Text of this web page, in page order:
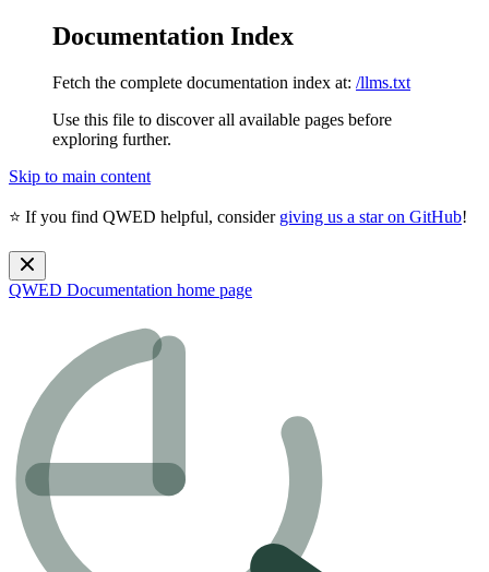
Documentation Index
Fetch the complete documentation index at: /llms.txt
Use this file to discover all available pages before
exploring further.
Skip to main content
⭐ If you find QWED helpful, consider giving us a star on GitHub!
QWED Documentation home page